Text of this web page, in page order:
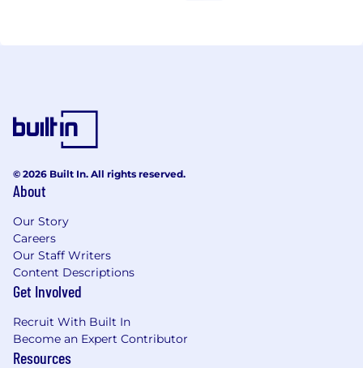
© 2026 Built In. All rights reserved.
About
Our Story
Careers
Our Staff Writers
Content Descriptions
Get Involved
Recruit With Built In
Become an Expert Contributor
Resources